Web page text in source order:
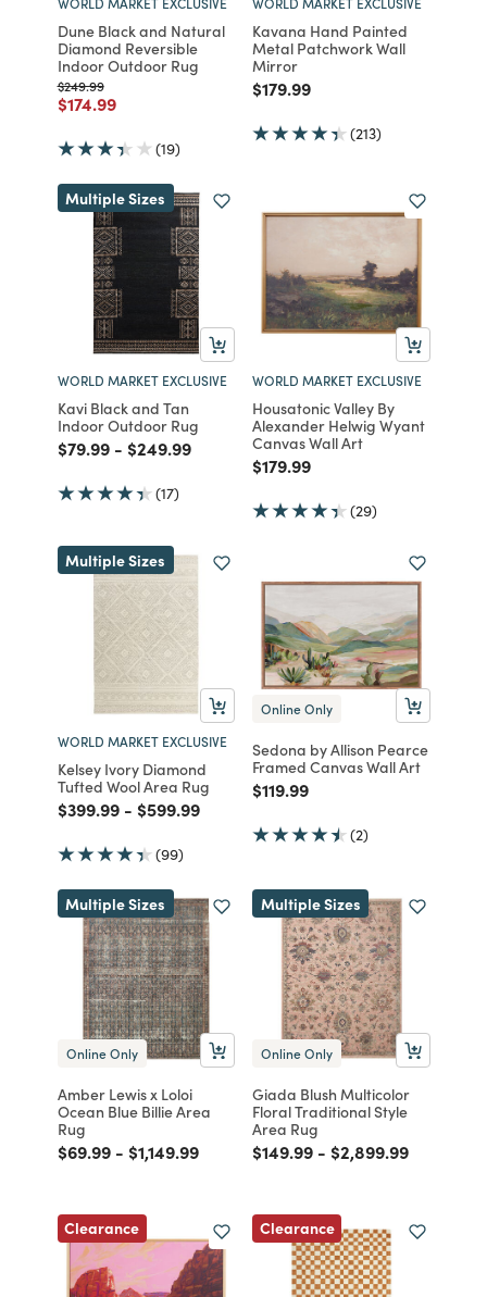
Dune Black and Natural
Diamond Reversible
Indoor Outdoor Rug
Price reduced from
$249.99to
Price reduced from
$174.99to
(19)
Kavana Hand Painted
Metal Patchwork Wall
Mirror
Price reduced from
$179.99to
(213)
Multiple Sizes
WORLD MARKET EXCLUSIVE
Kavi Black and Tan
Indoor Outdoor Rug
Price reduced from
$79.99to
- Price reduced from
$249.99to
(17)
WORLD MARKET EXCLUSIVE
Housatonic Valley By
Alexander Helwig Wyant
Canvas Wall Art
Price reduced from
$179.99to
(29)
Multiple Sizes
WORLD MARKET EXCLUSIVE
Kelsey Ivory Diamond
Tufted Wool Area Rug
Price reduced from
$399.99to
- Price reduced from
$599.99to
(99)
Online Only
Sedona by Allison Pearce
Framed Canvas Wall Art
Price reduced from
$119.99to
(2)
Multiple Sizes
Online Only
Amber Lewis x Loloi
Ocean Blue Billie Area
Rug
Price reduced from
$69.99to
- Price reduced from
$1,149.99to
Multiple Sizes
Online Only
Giada Blush Multicolor
Floral Traditional Style
Area Rug
Price reduced from
$149.99to
- Price reduced from
$2,899.99to
Clearance Clearance